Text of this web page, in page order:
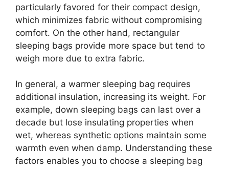
particularly favored for their compact design,
which minimizes fabric without compromising
comfort. On the other hand, rectangular
sleeping bags provide more space but tend to
weigh more due to extra fabric.
In general, a warmer sleeping bag requires
additional insulation, increasing its weight. For
example, down sleeping bags can last over a
decade but lose insulating properties when
wet, whereas synthetic options maintain some
warmth even when damp. Understanding these
factors enables you to choose a sleeping bag